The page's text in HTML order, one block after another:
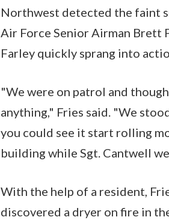
Northwest detected the faint
Air Force Senior Airman Brett
Farley quickly sprang into
"We were on patrol and
anything," Fries said. "We
you could see it start rolling
building while Sgt. Cantwell
With the help of a resident,
discovered a dryer on fire in